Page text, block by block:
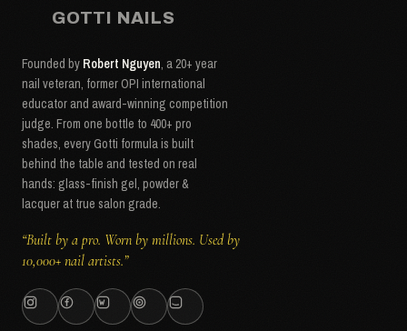
GOTTI NAILS
Founded by Robert Nguyen, a 20+ year
nail veteran, former OPI international
educator and award-winning competition
judge. From one bottle to 400+ pro
shades, every Gotti formula is built
behind the table and tested on real
hands: glass-finish gel, powder &
lacquer at true salon grade.
“Built by a pro. Worn by millions. Used by
10,000+ nail artists.”